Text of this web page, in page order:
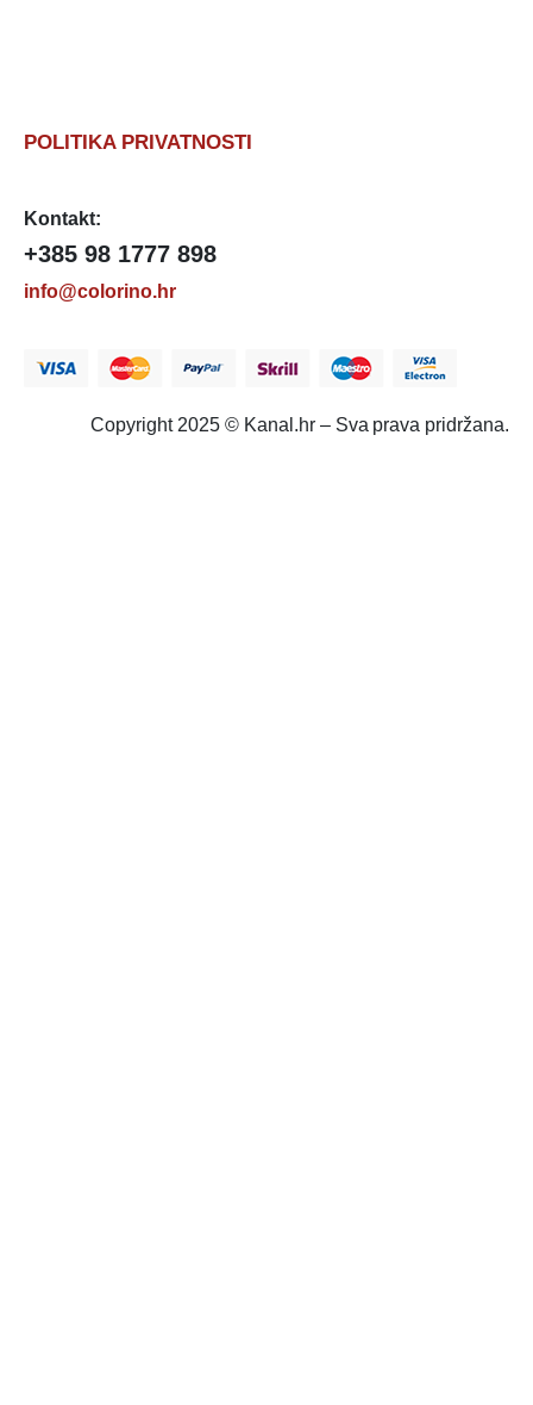
POLITIKA PRIVATNOSTI
Kontakt:
+385 98 1777 898
info@colorino.hr
Copyright 2025 © Kanal.hr – Sva prava pridržana.